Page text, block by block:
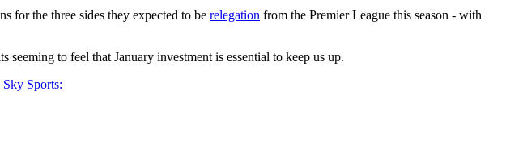
for the three sides they expected to be relegation from the Premier League this season - with
to feel that January investment is essential to keep us up.
Sky Sports: